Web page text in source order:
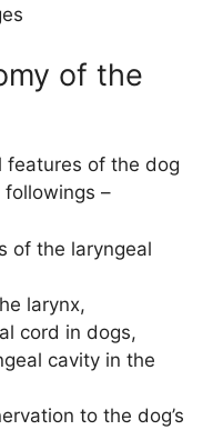
of the
features of the dog
followings –
of the laryngeal
larynx,
cord in dogs,
cavity in the
to the dog’s